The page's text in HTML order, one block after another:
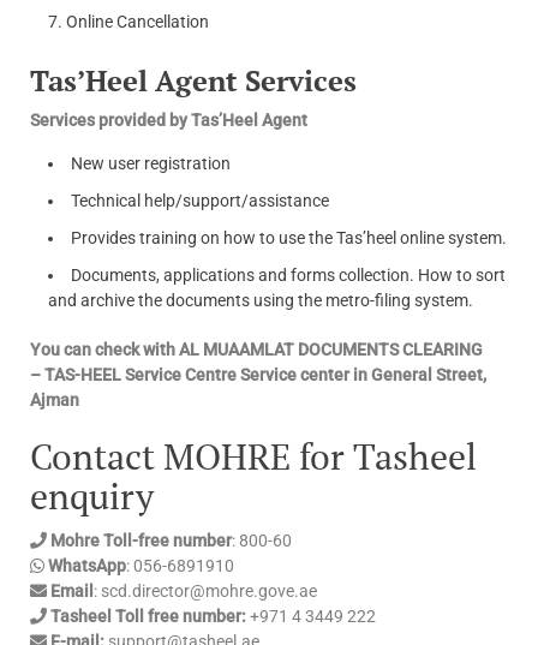
Online Cancellation
Tas’Heel Agent Services
Services provided by Tas’Heel Agent
New user registration
Technical help/support/assistance
Provides training on how to use the Tas’heel online system.
Documents, applications and forms collection. How to sort
and archive the documents using the metro-filing system.
You can check with AL MUAAMLAT DOCUMENTS CLEARING
– TAS-HEEL Service Centre Service center in General Street,
Ajman
Contact MOHRE for Tasheel
enquiry
Mohre Toll-free number: 800-60
WhatsApp: 056-6891910
Email : scd.director@mohre.gove.ae
Tasheel Toll free number:+971 4 3449 222